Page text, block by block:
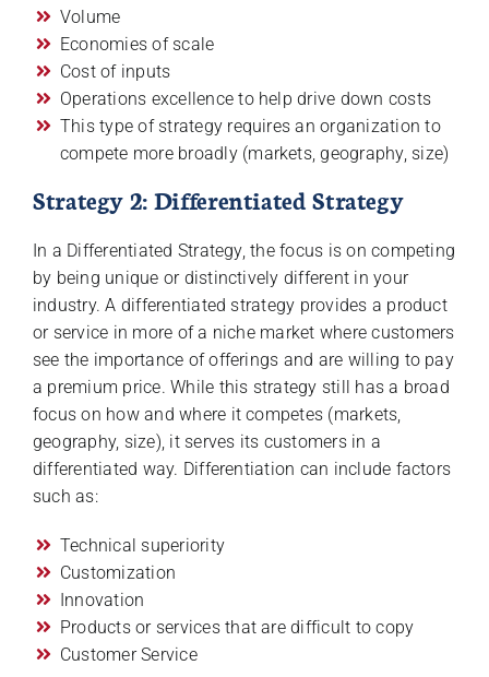
Volume
Economies of scale
Cost of inputs
Operations excellence to help drive down costs
This type of strategy requires an organization to
compete more broadly (markets, geography, size)
Strategy 2: Differentiated Strategy
In a Differentiated Strategy, the focus is on competing
by being unique or distinctively different in your
industry. A differentiated strategy provides a product
or service in more of a niche market where customers
see the importance of offerings and are willing to pay
a premium price. While this strategy still has a broad
focus on how and where it competes (markets,
geography, size), it serves its customers in a
differentiated way. Differentiation can include factors
such as:
Technical superiority
Customization
Innovation
Products or services that are difficult to copy
Customer Service